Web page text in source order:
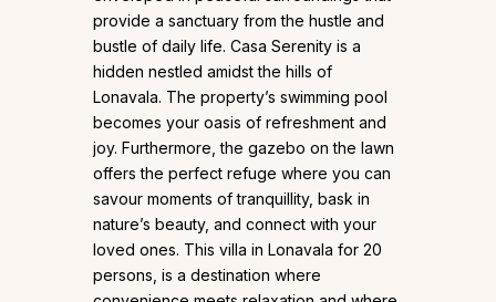
provide a sanctuary from the hustle and
bustle of daily life. Casa Serenity is a
hidden nestled amidst the hills of
Lonavala. The property’s swimming pool
becomes your oasis of refreshment and
joy. Furthermore, the gazebo on the lawn
offers the perfect refuge where you can
savour moments of tranquillity, bask in
nature’s beauty, and connect with your
loved ones. This villa in Lonavala for 20
persons, is a destination where